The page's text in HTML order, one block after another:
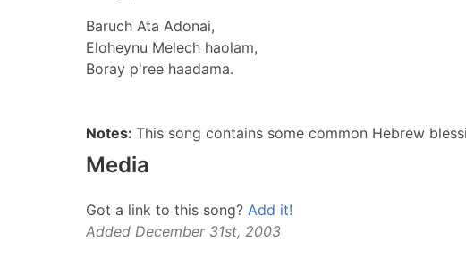
Baruch Ata Adonai,
Eloheynu Melech haolam,
Boray p'ree haadama.
Notes: This song contains some common Hebrew
Media
Got a link to this song? Add it!
Added December 31st, 2003